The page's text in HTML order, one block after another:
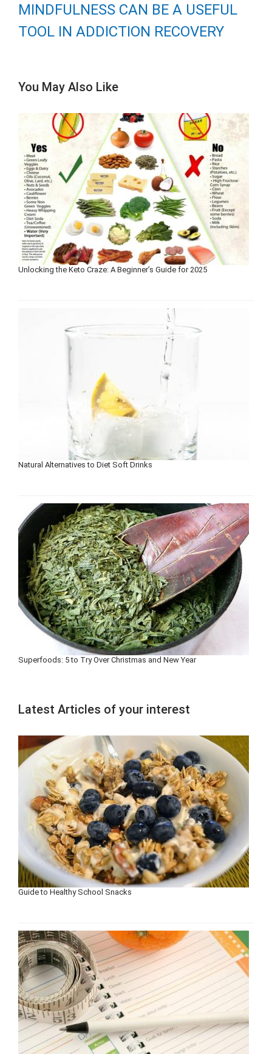
MINDFULNESS CAN BE A USEFUL
TOOL IN ADDICTION RECOVERY
You May Also Like
Unlocking the Keto Craze: A Beginner’s Guide for 2025
Natural Alternatives to Diet Soft Drinks
Superfoods: 5 to Try Over Christmas and New Year
Latest Articles of your interest
Guide to Healthy School Snacks